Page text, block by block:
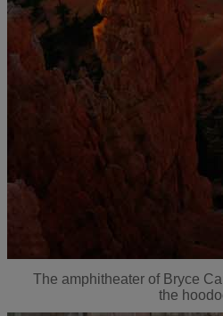
The amphitheater of Bryce
the